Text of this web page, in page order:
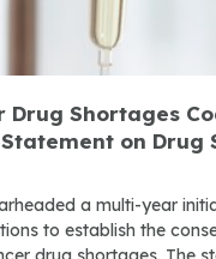
Drug Shortages
Statement on Drug
a multi-year
to establish the